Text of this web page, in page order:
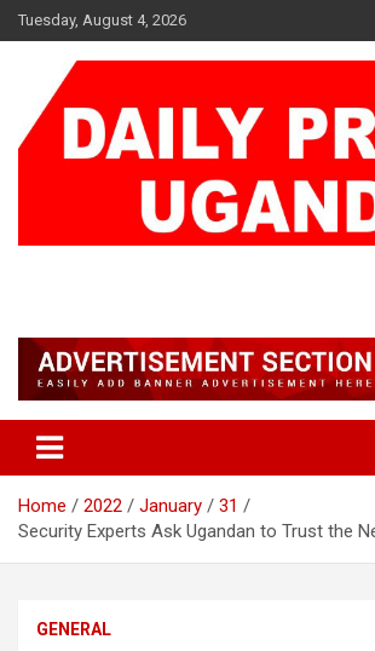
Skip
to
Tuesday, August 4, 2026
Home 2022 January
31
Security Experts Ask Ugandan to Trust the
GENERAL